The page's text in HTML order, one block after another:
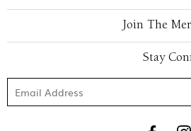
Join The
Stay